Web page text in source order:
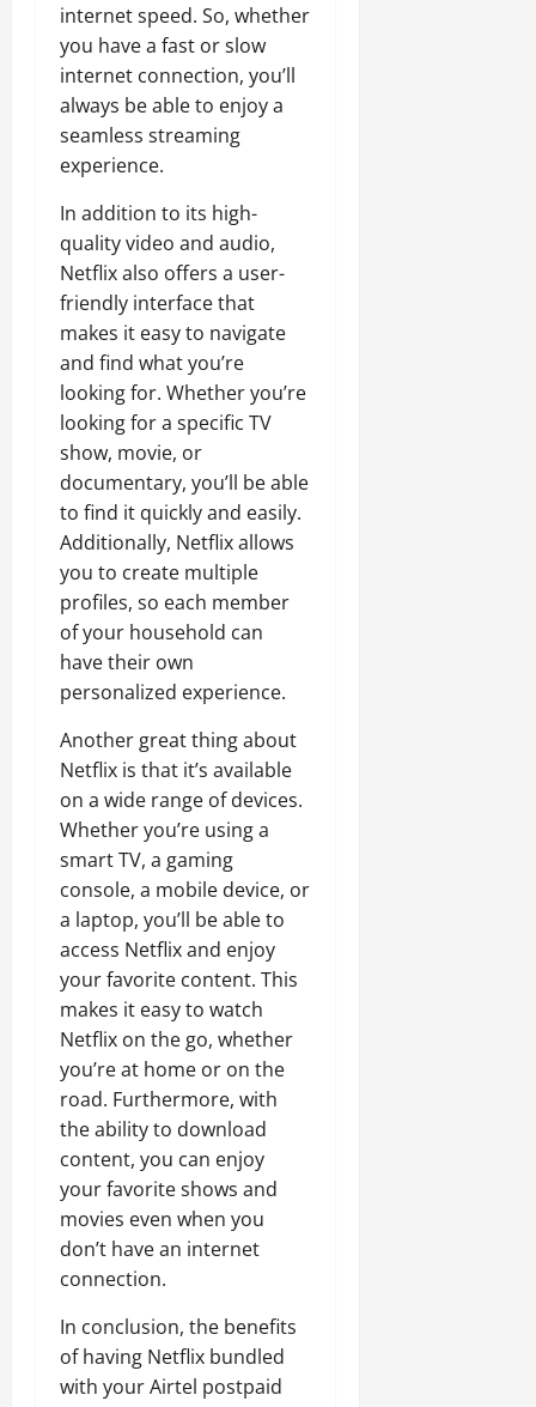
internet speed. So, whether
you have a fast or slow
internet connection, you’ll
always be able to enjoy a
seamless streaming
experience.
In addition to its high-
quality video and audio,
Netflix also offers a user-
friendly interface that
makes it easy to navigate
and find what you’re
looking for. Whether you’re
looking for a specific TV
show, movie, or
documentary, you’ll be able
to find it quickly and easily.
Additionally, Netflix allows
you to create multiple
profiles, so each member
of your household can
have their own
personalized experience.
Another great thing about
Netflix is that it’s available
on a wide range of devices.
Whether you’re using a
smart TV, a gaming
console, a mobile device, or
a laptop, you’ll be able to
access Netflix and enjoy
your favorite content. This
makes it easy to watch
Netflix on the go, whether
you’re at home or on the
road. Furthermore, with
the ability to download
content, you can enjoy
your favorite shows and
movies even when you
don’t have an internet
connection.
In conclusion, the benefits
of having Netflix bundled
with your Airtel postpaid